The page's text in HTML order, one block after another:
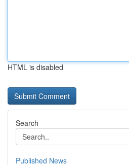
HTML is disabled
Search
Published News